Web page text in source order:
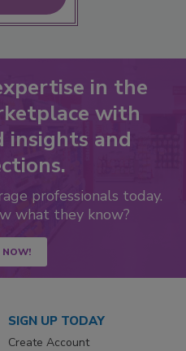
in the
with
insights and
professionals today.
what they know?
NOW!
SIGN UP TODAY
Create Account